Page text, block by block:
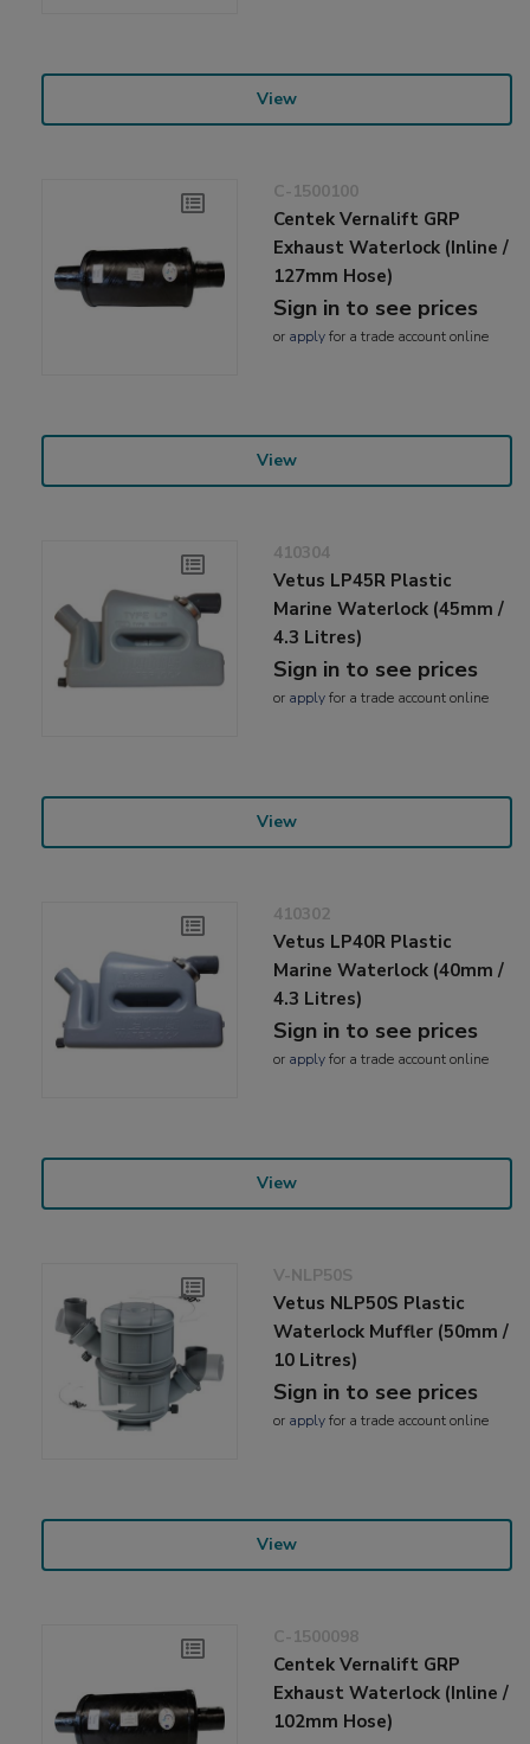
View
C-1500100
Centek Vernalift GRP
Exhaust Waterlock (Inline /
127mm Hose)
Sign in to see prices
or applyfor a trade account online
View
410304
Vetus LP45R Plastic
Marine Waterlock (45mm /
4.3 Litres)
Sign in to see prices
or applyfor a trade account online
View
410302
Vetus LP40R Plastic
Marine Waterlock (40mm /
4.3 Litres)
Sign in to see prices
or applyfor a trade account online
View
V-NLP50S
Vetus NLP50S Plastic
Waterlock Muffler (50mm /
10 Litres)
Sign in to see prices
or applyfor a trade account online
View
C-1500098
Centek Vernalift GRP
Exhaust Waterlock (Inline /
102mm Hose)